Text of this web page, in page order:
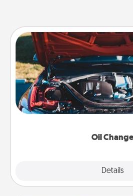
Oil Change
Details
Oil Change
Take care of their next oil
gift card—or better yet,